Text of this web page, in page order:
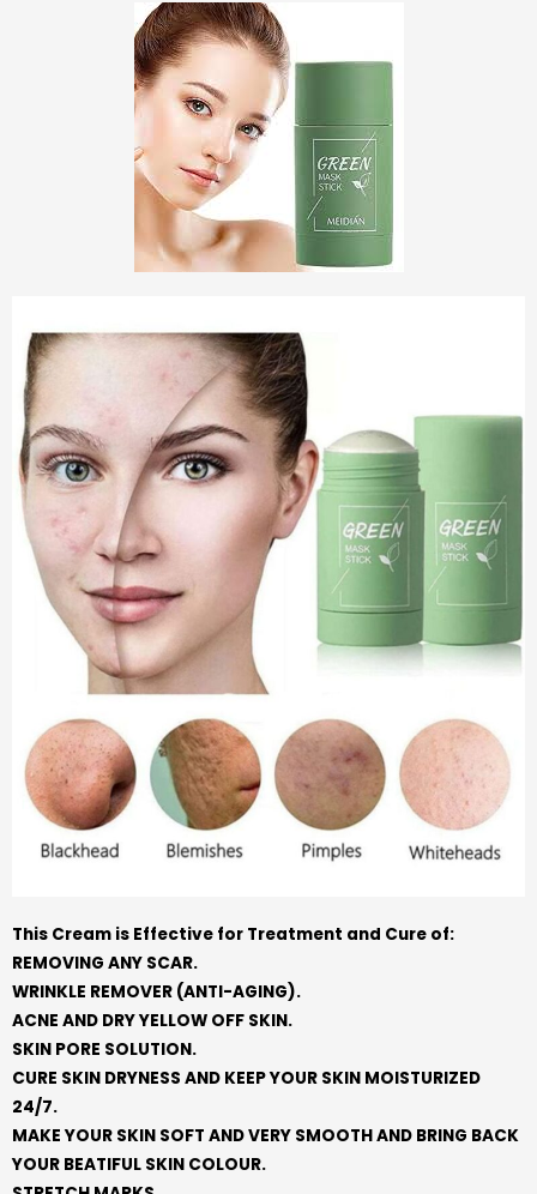
This Cream is Effective for Treatment and Cure of:
REMOVING ANY SCAR.
WRINKLE REMOVER (ANTI-AGING).
ACNE AND DRY YELLOW OFF SKIN.
SKIN PORE SOLUTION.
CURE SKIN DRYNESS AND KEEP YOUR SKIN MOISTURIZED
24/7.
MAKE YOUR SKIN SOFT AND VERY SMOOTH AND BRING BACK
YOUR BEATIFUL SKIN COLOUR.